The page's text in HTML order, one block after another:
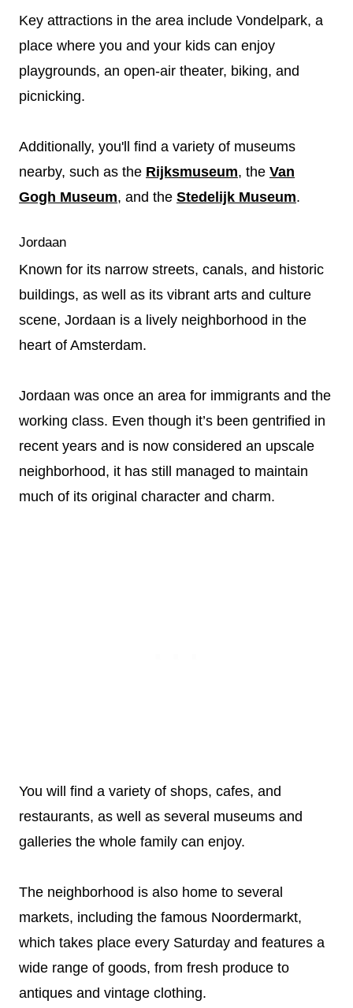
Key attractions in the area include Vondelpark, a
place where you and your kids can enjoy
playgrounds, an open-air theater, biking, and
picnicking.
Additionally, you'll find a variety of museums
nearby, such as the Rijksmuseum, the Van
Gogh Museum, and the Stedelijk Museum.
Jordaan
Known for its narrow streets, canals, and historic
buildings, as well as its vibrant arts and culture
scene, Jordaan is a lively neighborhood in the
heart of Amsterdam.
Jordaan was once an area for immigrants and the
working class. Even though it’s been gentrified in
recent years and is now considered an upscale
neighborhood, it has still managed to maintain
much of its original character and charm.
You will find a variety of shops, cafes, and
restaurants, as well as several museums and
galleries the whole family can enjoy.
The neighborhood is also home to several
markets, including the famous Noordermarkt,
which takes place every Saturday and features a
wide range of goods, from fresh produce to
antiques and vintage clothing.